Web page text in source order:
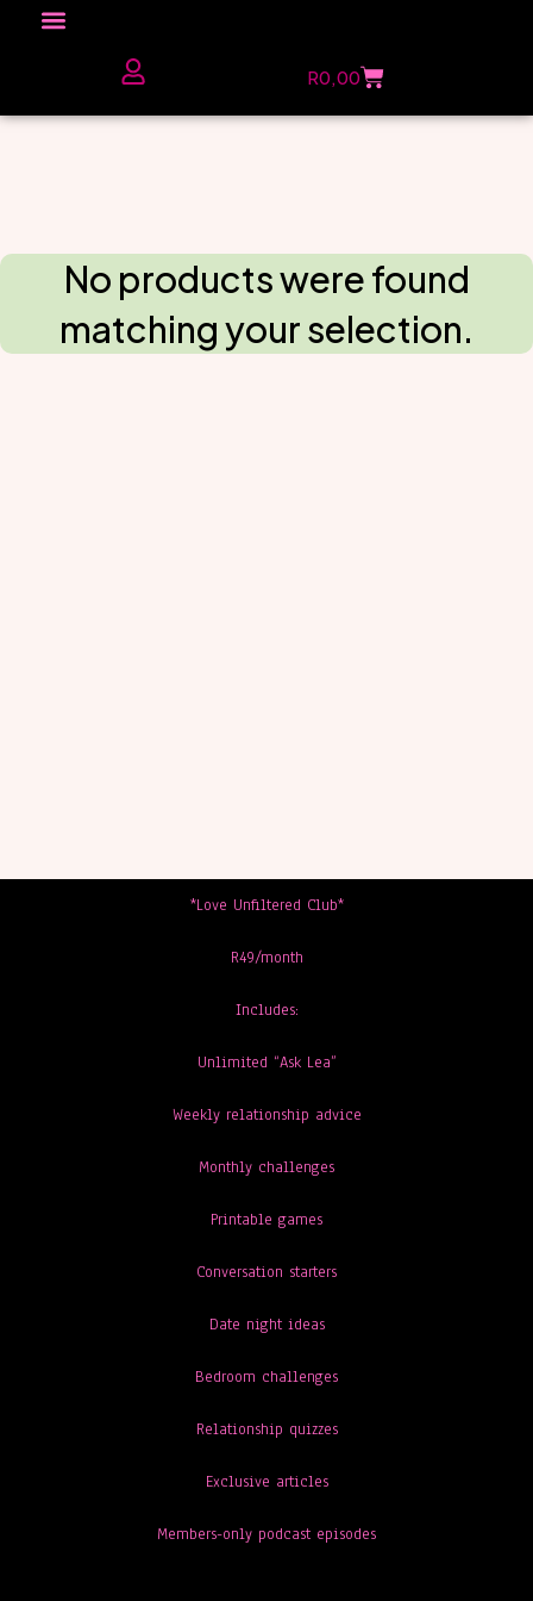
R0,00
No products were found
matching your selection.
*Love Unfiltered Club*
R49/month
Includes:
Unlimited “Ask Lea”
Weekly relationship advice
Monthly challenges
Printable games
Conversation starters
Date night ideas
Bedroom challenges
Relationship quizzes
Exclusive articles
Members-only podcast episodes